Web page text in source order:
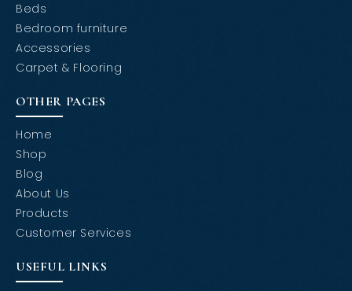
Beds
Bedroom furniture
Accessories
Carpet & Flooring
OTHER PAGES
Home
Shop
Blog
About Us
Products
Customer Services
USEFUL LINKS